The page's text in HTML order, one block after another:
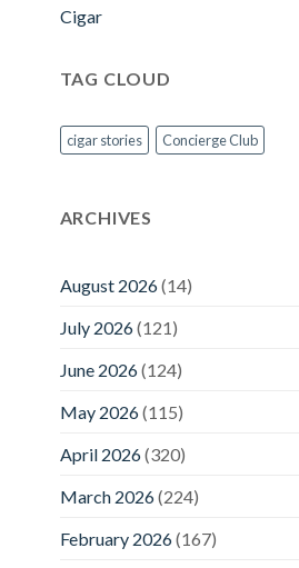
Cigar
TAG CLOUD
cigar stories Concierge Club
ARCHIVES
August 2026(14)
July 2026(121)
June 2026(124)
May 2026(115)
April 2026(320)
March 2026(224)
February 2026(167)